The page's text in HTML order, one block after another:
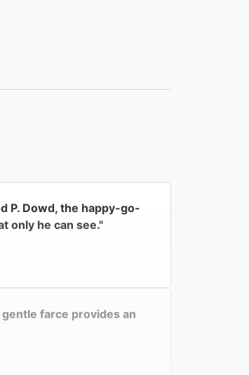
P. Dowd, the happy-go-
only he can see."
farce provides an